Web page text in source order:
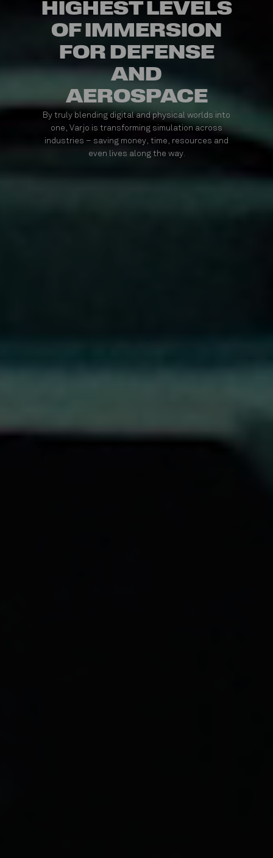
HIGHEST LEVELS
OF IMMERSION
FOR DEFENSE
AND
AEROSPACE
By truly blending digital and physical worlds into
one, Varjo is transforming simulation across
industries – saving money, time, resources and
even lives along the way.